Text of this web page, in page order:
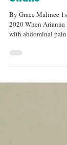
Aug 22, 2020 22
Swans
2020 When Arianna